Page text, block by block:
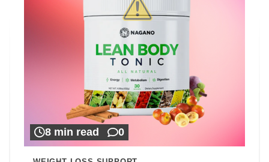
8 min read 0